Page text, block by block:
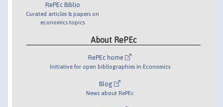
RePEc Biblio
Curated articles & papers on
economics topics
About RePEc
RePEc home
Initiative for open bibliographies in Economics
Blog
News about RePEc